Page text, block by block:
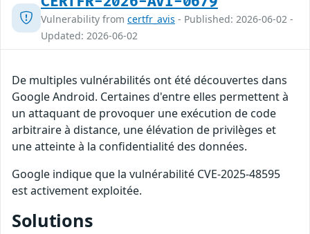
Vulnerability from certfr_avis - Published: 2026-06-02 -
Updated: 2026-06-02
De multiples vulnérabilités ont été découvertes dans
Google Android. Certaines d'entre elles permettent à
un attaquant de provoquer une exécution de code
arbitraire à distance, une élévation de privilèges et
une atteinte à la confidentialité des données.
Google indique que la vulnérabilité CVE-2025-48595
est activement exploitée.
Solutions